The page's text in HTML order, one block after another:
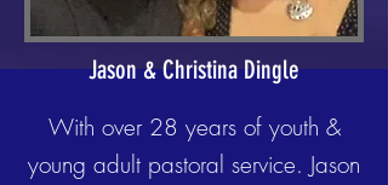
Jason & Christina Dingle
With over 28 years of youth &
young adult pastoral service. Jason